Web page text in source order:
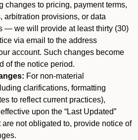
changes to pricing, payment terms,
arbitration provisions, or data
— we will provide at least thirty (30)
via email to the address
account. Such changes become
of the notice period.
For non-material
clarifications, formatting
to reflect current practices),
upon the “Last Updated”
are not obligated to, provide notice of